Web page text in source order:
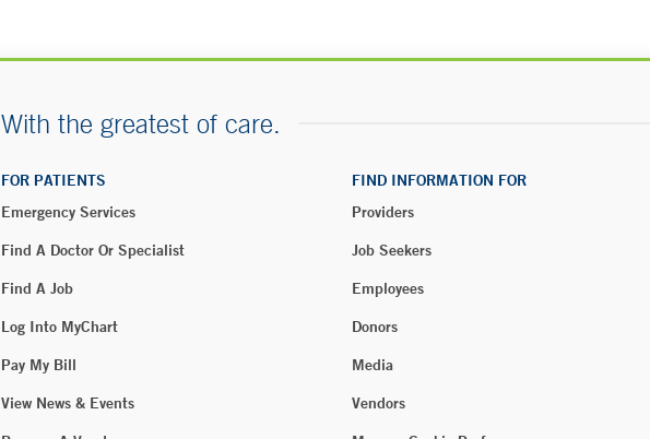
With the greatest of care.
FOR PATIENTS
Emergency Services
Find A Doctor Or Specialist
Find A Job
Log Into MyChart
Pay My Bill
View News & Events
FIND INFORMATION FOR
Providers
Job Seekers
Employees
Donors
Media
Vendors